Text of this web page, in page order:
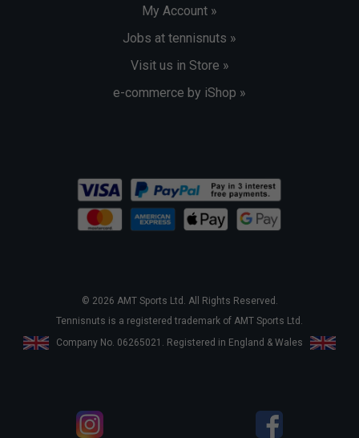
My Account »
Jobs at tennisnuts »
Visit us in Store »
e-commerce by iShop »
© 2026 AMT Sports Ltd. All Rights Reserved.
Tennisnuts is a registered trademark of AMT Sports Ltd.
Company No. 06265021. Registered in England & Wales